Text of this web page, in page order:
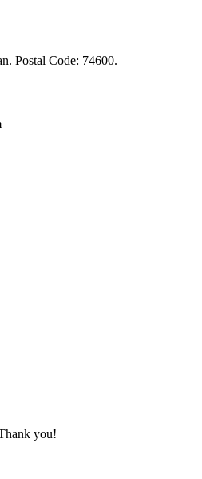
Postal Code: 74600.
you!